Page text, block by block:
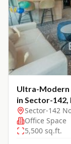
Ultra-Modern
in Sector-
Sector-142
Office Space
5,500 sq.ft.